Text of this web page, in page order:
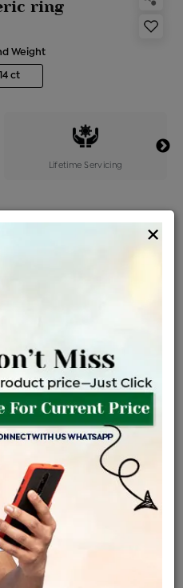
ring
Weight
ct
Lifetime Servicing
PRICE
Purchase Only.
×